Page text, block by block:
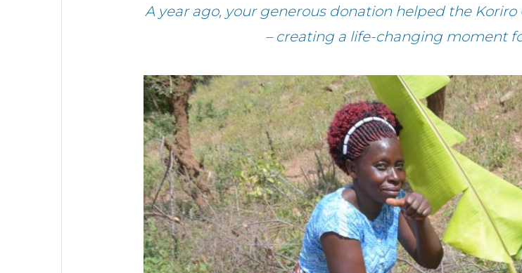
A year ago, your generous donation helped the
– creating a life-changing moment